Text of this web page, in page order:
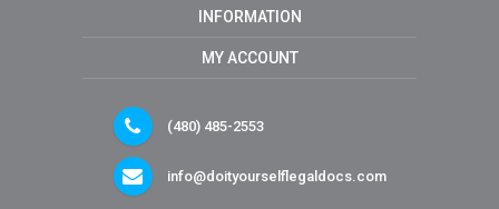
INFORMATION
MY ACCOUNT
(480) 485-2553
info@doityourselflegaldocs.com